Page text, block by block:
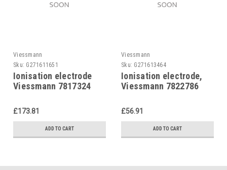
Viessmann
Sku: G271611651
Ionisation electrode
Viessmann 7817324
£173.81
ADD TO CART
Viessmann
Sku: G271613464
Ionisation electrode,
Viessmann 7822786
£56.91
ADD TO CART